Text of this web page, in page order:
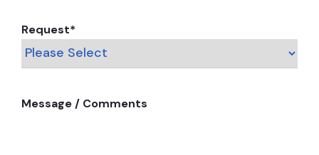
Request*
Message / Comments